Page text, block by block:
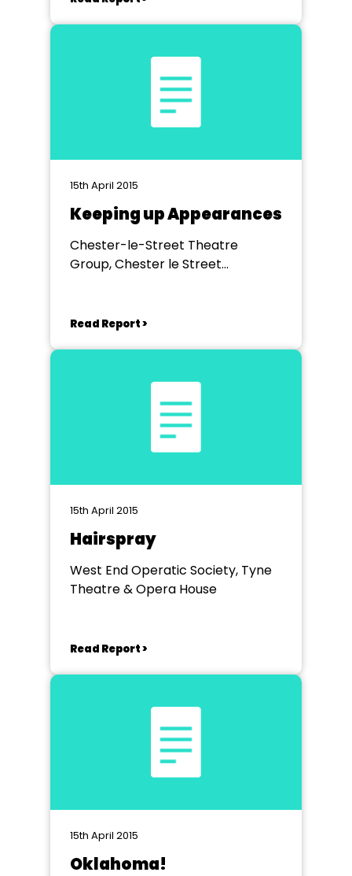
15th April 2015
Keeping up Appearances
Chester-le-Street Theatre
Group, Chester le Street
Read Report >
15th April 2015
Hairspray
West End Operatic Society, Tyne
Theatre & Opera House
Read Report >
15th April 2015
Oklahoma!